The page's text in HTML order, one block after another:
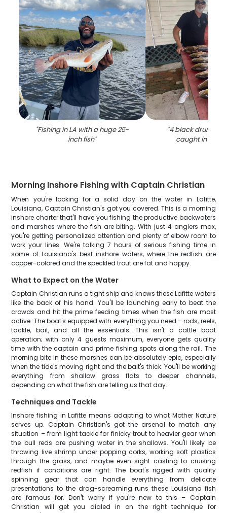
"Fishing in LA with a huge 25-
inch fish"
"4 black drum
caught in
Morning Inshore Fishing with Captain Christian
When you're looking for a solid day on the water in Lafitte,
Louisiana, Captain Christian's got you covered. This is a morning
inshore charter that'll have you fishing the productive backwaters
and marshes where the fish are biting. With just 4 anglers max,
you're getting personalized attention and plenty of elbow room to
work your lines. We're talking 7 hours of serious fishing time in
some of Louisiana's best inshore waters, where the redfish are
copper-colored and the speckled trout are fat and happy.
What to Expect on the Water
Captain Christian runs a tight ship and knows these Lafitte waters
like the back of his hand. You'll be launching early to beat the
crowds and hit the prime feeding times when the fish are most
active. The boat's equipped with everything you need – rods, reels,
tackle, bait, and all the essentials. This isn't a cattle boat
operation; with only 4 guests maximum, everyone gets quality
time with the captain and prime fishing spots along the rail. The
morning bite in these marshes can be absolutely epic, especially
when the tide's moving right and the bait's thick. You'll be working
everything from shallow grass flats to deeper channels,
depending on what the fish are telling us that day.
Techniques and Tackle
Inshore fishing in Lafitte means adapting to what Mother Nature
serves up. Captain Christian's got the arsenal to match any
situation – from light tackle for finicky trout to heavier gear when
the bull reds are pushing water in the shallows. You'll likely be
throwing live shrimp under popping corks, working soft plastics
through the grass, and maybe even sight-casting to cruising
redfish if conditions are right. The boat's rigged with quality
spinning gear that can handle everything from delicate
presentations to the drag-screaming runs these Louisiana fish
are famous for. Don't worry if you're new to this – Captain
Christian will get you dialed in on the right technique for